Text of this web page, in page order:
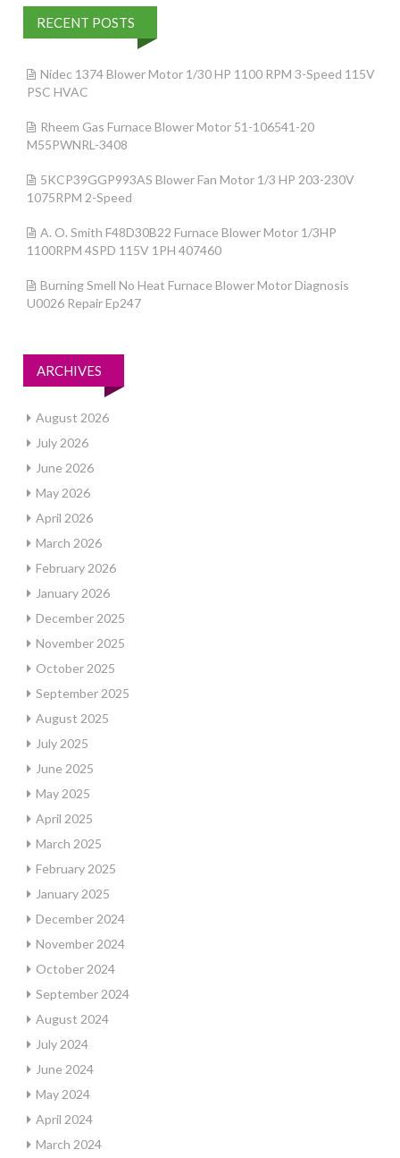
RECENT POSTS
Nidec 1374 Blower Motor 1/30 HP 1100 RPM 3-Speed 115V
PSC HVAC
Rheem Gas Furnace Blower Motor 51-106541-20
M55PWNRL-3408
5KCP39GGP993AS Blower Fan Motor 1/3 HP 203-230V
1075RPM 2-Speed
A. O. Smith F48D30B22 Furnace Blower Motor 1/3HP
1100RPM 4SPD 115V 1PH 407460
Burning Smell No Heat Furnace Blower Motor Diagnosis
U0026 Repair Ep247
ARCHIVES
August 2026
July 2026
June 2026
May 2026
April 2026
March 2026
February 2026
January 2026
December 2025
November 2025
October 2025
September 2025
August 2025
July 2025
June 2025
May 2025
April 2025
March 2025
February 2025
January 2025
December 2024
November 2024
October 2024
September 2024
August 2024
July 2024
June 2024
May 2024
April 2024
March 2024